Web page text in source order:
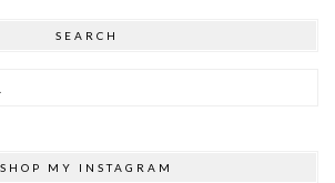
SEARCH
SHOP MY INSTAGRAM